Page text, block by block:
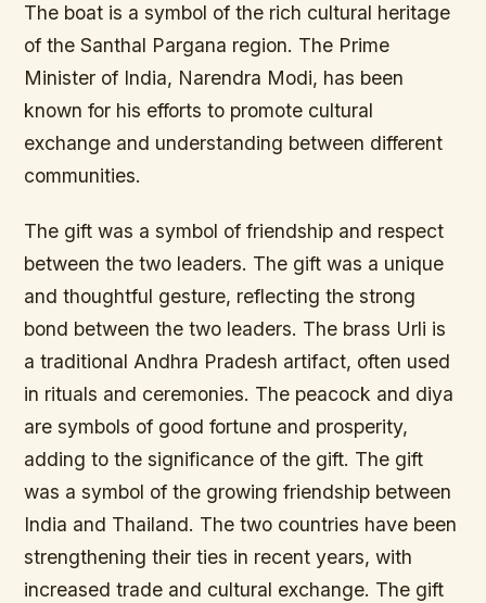
The boat is a symbol of the rich cultural heritage
of the Santhal Pargana region. The Prime
Minister of India, Narendra Modi, has been
known for his efforts to promote cultural
exchange and understanding between different
communities.
The gift was a symbol of friendship and respect
between the two leaders. The gift was a unique
and thoughtful gesture, reflecting the strong
bond between the two leaders. The brass Urli is
a traditional Andhra Pradesh artifact, often used
in rituals and ceremonies. The peacock and diya
are symbols of good fortune and prosperity,
adding to the significance of the gift. The gift
was a symbol of the growing friendship between
India and Thailand. The two countries have been
strengthening their ties in recent years, with
increased trade and cultural exchange. The gift